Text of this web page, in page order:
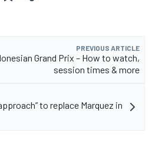
PREVIOUS ARTICLE
Grand Prix – How to watch,
session times & more
to replace Marquez in